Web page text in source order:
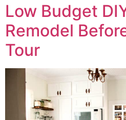
Low Budget
Remodel
Tour